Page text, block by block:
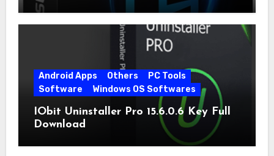
Android Apps Others
PC Tools
Software
Windows OS Softwares
IObit Uninstaller Pro 15.6.0.6 Key Full
Download